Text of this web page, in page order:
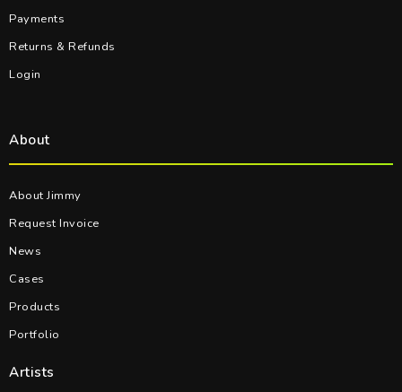
Payments
Returns & Refunds
Login
About
About Jimmy
Request Invoice
News
Cases
Products
Portfolio
Artists